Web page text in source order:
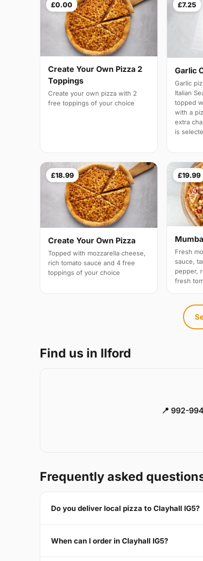
£0.00
Create Your Own Pizza 2
Toppings
Create your own pizza with 2
free toppings of your choice
£7.25
Garlic
Garlic
Italian
topped
with a
extra
is
£18.99
Create Your Own Pizza
Topped with mozzarella cheese,
rich tomato sauce and 4 free
toppings of your choice
£19.99
Fresh
sauce,
pepper,
fresh
Find us in Ilford
📍 992-
Frequently asked
Do you deliver local pizza to Clayhall IG5?
When can I order in Clayhall IG5?